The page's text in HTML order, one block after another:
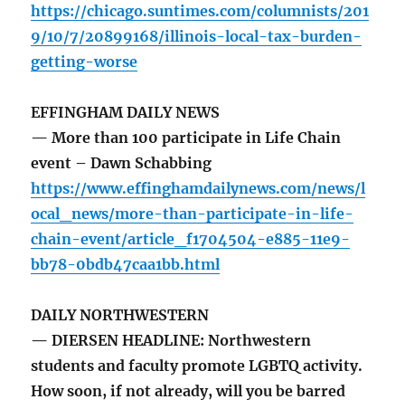
https://chicago.suntimes.com/columnists/201
9/10/7/20899168/illinois-local-tax-burden-
getting-worse
EFFINGHAM DAILY NEWS
— More than 100 participate in Life Chain
event – Dawn Schabbing
https://www.effinghamdailynews.com/news/l
ocal_news/more-than-participate-in-life-
chain-event/article_f1704504-e885-11e9-
bb78-0bdb47caa1bb.html
DAILY NORTHWESTERN
— DIERSEN HEADLINE: Northwestern
students and faculty promote LGBTQ activity.
How soon, if not already, will you be barred